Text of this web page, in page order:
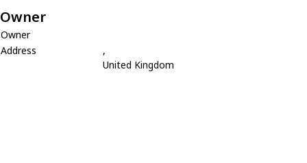
Owner
Owner
Address
,
United Kingdom